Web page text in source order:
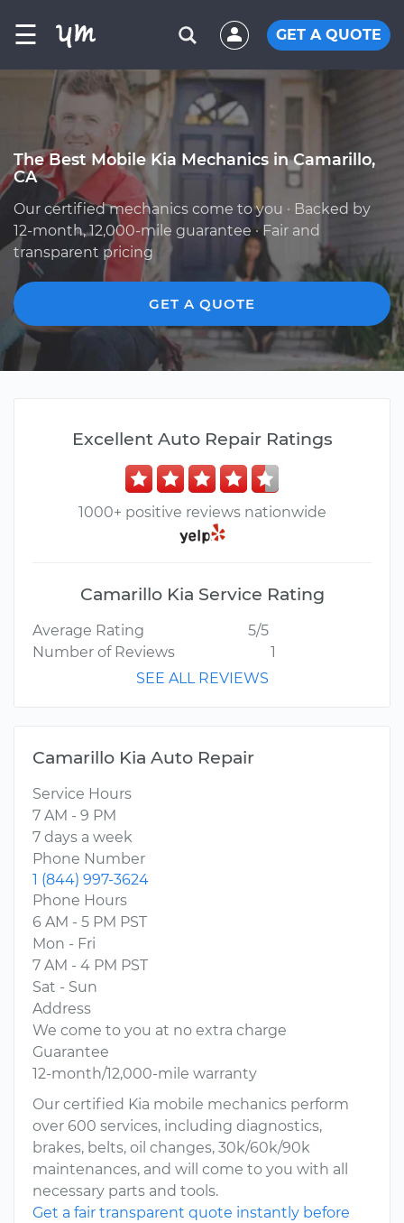
☰ GET A QUOTE
The Best Mobile Kia Mechanics in Camarillo,
CA
Our certified mechanics come to you · Backed by
12-month, 12,000-mile guarantee · Fair and
transparent pricing
GET A QUOTE
Excellent Auto Repair Ratings
1000+ positive reviews nationwide
Camarillo Kia Service Rating
Average Rating
5/5
Number of Reviews
1
SEE ALL REVIEWS
Camarillo Kia Auto Repair
Service Hours
7 AM - 9 PM
7 days a week
Phone Number
1 (844) 997-3624
Phone Hours
6 AM - 5 PM PST
Mon - Fri
7 AM - 4 PM PST
Sat - Sun
Address
We come to you at no extra charge
Guarantee
12-month/12,000-mile warranty
Our certified Kia mobile mechanics perform
over 600 services, including diagnostics,
brakes, belts, oil changes, 30k/60k/90k
maintenances, and will come to you with all
necessary parts and tools.
Get a fair transparent quote instantly before